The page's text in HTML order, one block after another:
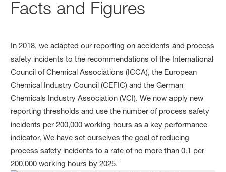
Facts and Figures
In 2018, we adapted our reporting on accidents and process
safety incidents to the recommendations of the International
Council of Chemical Associations (ICCA), the European
Chemical Industry Council (CEFIC) and the German
Chemicals Industry Association (VCI). We now apply new
reporting thresholds and use the number of process safety
incidents per 200,000 working hours as a key performance
indicator. We have set ourselves the goal of reducing
process safety incidents to a rate of no more than 0.1 per
200,000 working hours by 2025. 1